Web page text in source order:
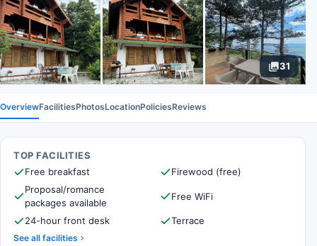
31
OverviewFacilitiesPhotosLocationPoliciesReviews
TOP FACILITIES
Free breakfast
Firewood (free)
Proposal/romance
packages available
Free WiFi
24-hour front desk Terrace
See all facilities